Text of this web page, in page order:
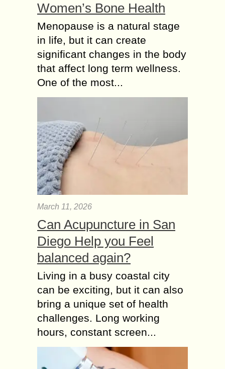
Women’s Bone Health
Menopause is a natural stage
in life, but it can create
significant changes in the body
that affect long term wellness.
One of the most...
March 11, 2026
Can Acupuncture in San
Diego Help you Feel
balanced again?
Living in a busy coastal city
can be exciting, but it can also
bring a unique set of health
challenges. Long working
hours, constant screen...